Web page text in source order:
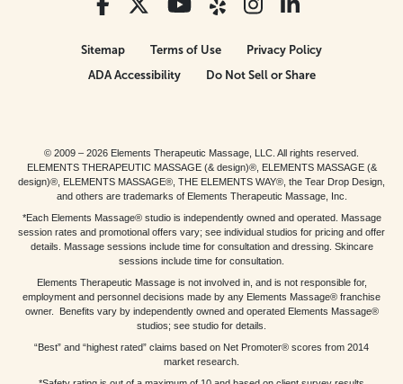
Sitemap Terms of Use
Privacy Policy
ADA Accessibility
Do Not Sell or Share
© 2009 – 2026 Elements Therapeutic Massage, LLC. All rights reserved.
ELEMENTS THERAPEUTIC MASSAGE (& design)®, ELEMENTS MASSAGE (&
design)®, ELEMENTS MASSAGE®, THE ELEMENTS WAY®, the Tear Drop Design,
and others are trademarks of Elements Therapeutic Massage, Inc.
*Each Elements Massage® studio is independently owned and operated. Massage
session rates and promotional offers vary; see individual studios for pricing and offer
details. Massage sessions include time for consultation and dressing. Skincare
sessions include time for consultation.
Elements Therapeutic Massage is not involved in, and is not responsible for,
employment and personnel decisions made by any Elements Massage® franchise
owner. Benefits vary by independently owned and operated Elements Massage®
studios; see studio for details.
“Best” and “highest rated” claims based on Net Promoter® scores from 2014
market research.